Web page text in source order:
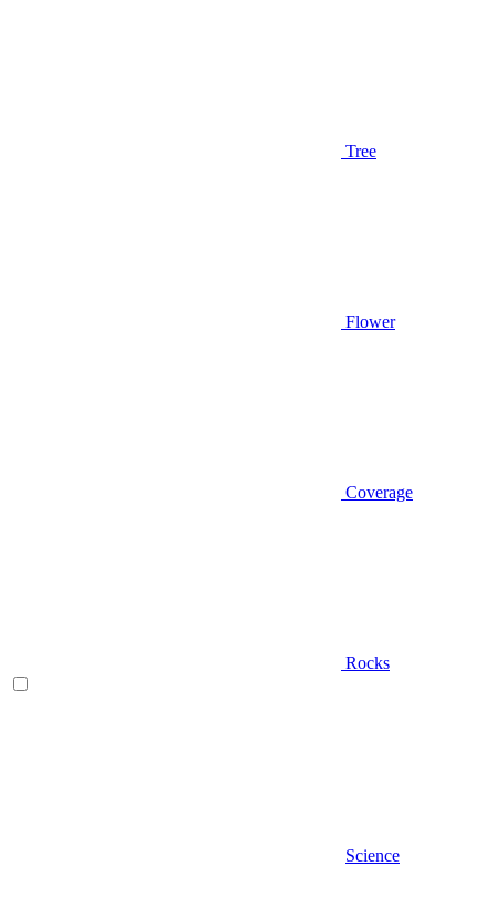
Tree
Flower
Coverage
Rocks
Science